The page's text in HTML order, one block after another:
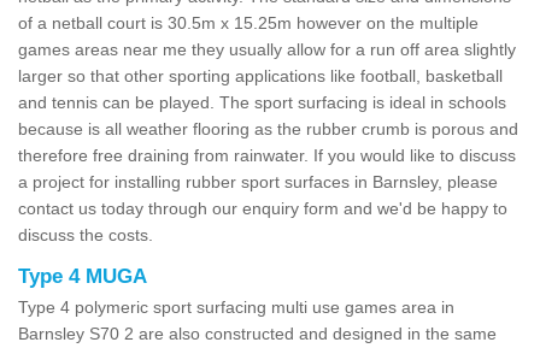
of a netball court is 30.5m x 15.25m however on the multiple
games areas near me they usually allow for a run off area slightly
larger so that other sporting applications like football, basketball
and tennis can be played. The sport surfacing is ideal in schools
because is all weather flooring as the rubber crumb is porous and
therefore free draining from rainwater. If you would like to discuss
a project for installing rubber sport surfaces in Barnsley, please
contact us today through our enquiry form and we'd be happy to
discuss the costs.
Type 4 MUGA
Type 4 polymeric sport surfacing multi use games area in
Barnsley S70 2 are also constructed and designed in the same